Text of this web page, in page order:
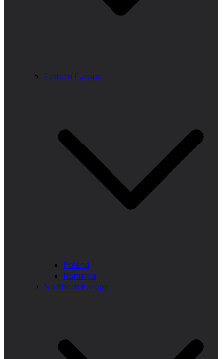
Eastern Europe
Poland
Romania
Northern Europe